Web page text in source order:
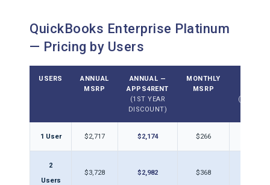
QuickBooks Enterprise Platinum
— Pricing by Users
USERS
ANNUAL
MSRP
ANNUAL —
APPS4RENT
(1ST YEAR
DISCOUNT)
MONTHLY
MSRP
1 User $2,717 $2,174 $266
2
Users
$3,728 $2,982 $368